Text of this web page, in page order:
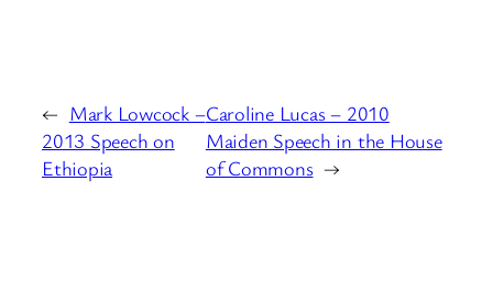
← Mark Lowcock –
2013 Speech on
Ethiopia
Caroline Lucas – 2010
Maiden Speech in the House
of Commons →